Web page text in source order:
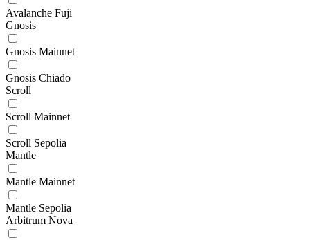
Avalanche Fuji
Gnosis
Gnosis Mainnet
Gnosis Chiado
Scroll
Scroll Mainnet
Scroll Sepolia
Mantle
Mantle Mainnet
Mantle Sepolia
Arbitrum Nova